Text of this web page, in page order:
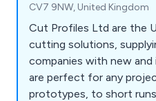
CV7 9NW, United Kingdom
Cut Profiles Ltd are the
cutting solutions,
companies with new
are perfect for any project. From
prototypes, to short